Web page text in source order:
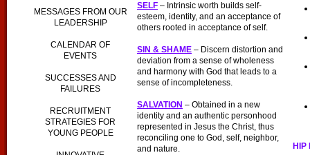
MESSAGES FROM OUR
LEADERSHIP
CALENDAR OF
EVENTS
SUCCESSES AND
FAILURES
RECRUITMENT
STRATEGIES FOR
YOUNG PEOPLE
SELF – Intrinsic worth builds self-
esteem, identity, and an acceptance of
others rooted in acceptance of self.
SIN & SHAME – Discern distortion and
deviation from a sense of wholeness
and harmony with God that leads to a
sense of incompleteness.
SALVATION – Obtained in a new
identity and an authentic personhood
represented in Jesus the Christ, thus
reconciling one to God, self, neighbor,
and nature.
HIP